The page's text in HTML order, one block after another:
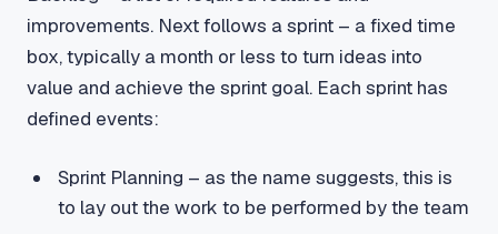
improvements. Next follows a sprint – a fixed time
box, typically a month or less to turn ideas into
value and achieve the sprint goal. Each sprint has
defined events:
Sprint Planning – as the name suggests, this is
to lay out the work to be performed by the team